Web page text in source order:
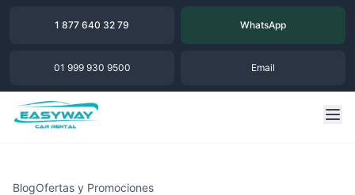
1 877 640 32 79 WhatsApp
01 999 930 9500 Email
BlogOfertas y Promociones